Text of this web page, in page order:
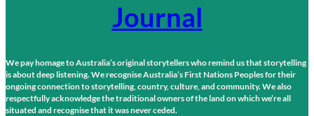
Journal
We pay homage to Australia’s original storytellers who remind us that storytelling
is about deep listening. We recognise Australia’s First Nations Peoples for their
ongoing connection to storytelling, country, culture, and community. We also
respectfully acknowledge the traditional owners of the land on which we’re all
situated and recognise that it was never ceded.